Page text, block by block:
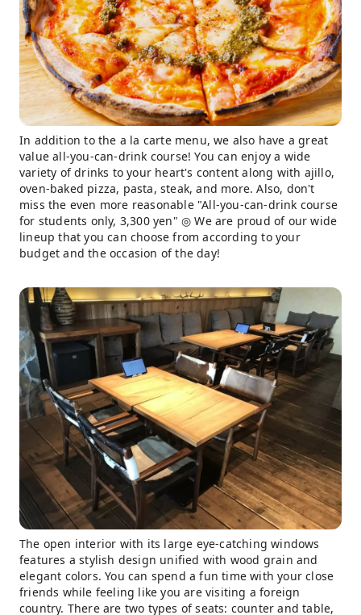
In addition to the a la carte menu, we also have a great
value all-you-can-drink course! You can enjoy a wide
variety of drinks to your heart's content along with ajillo,
oven-baked pizza, pasta, steak, and more. Also, don't
miss the even more reasonable "All-you-can-drink course
for students only, 3,300 yen" ◎ We are proud of our wide
lineup that you can choose from according to your
budget and the occasion of the day!
The open interior with its large eye-catching windows
features a stylish design unified with wood grain and
elegant colors. You can spend a fun time with your close
friends while feeling like you are visiting a foreign
country. There are two types of seats: counter and table,